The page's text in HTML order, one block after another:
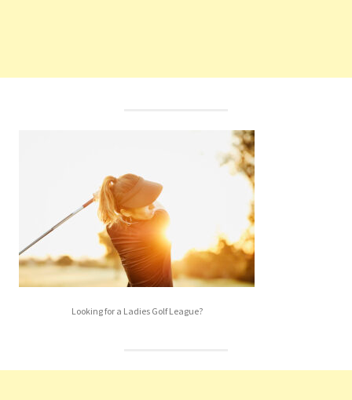
Looking for a Ladies Golf League?